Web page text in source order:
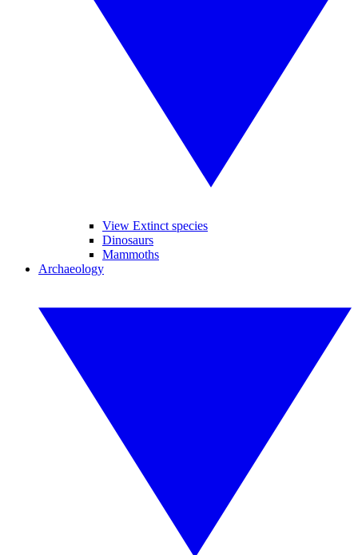
View Extinct species
Dinosaurs
Mammoths
Archaeology